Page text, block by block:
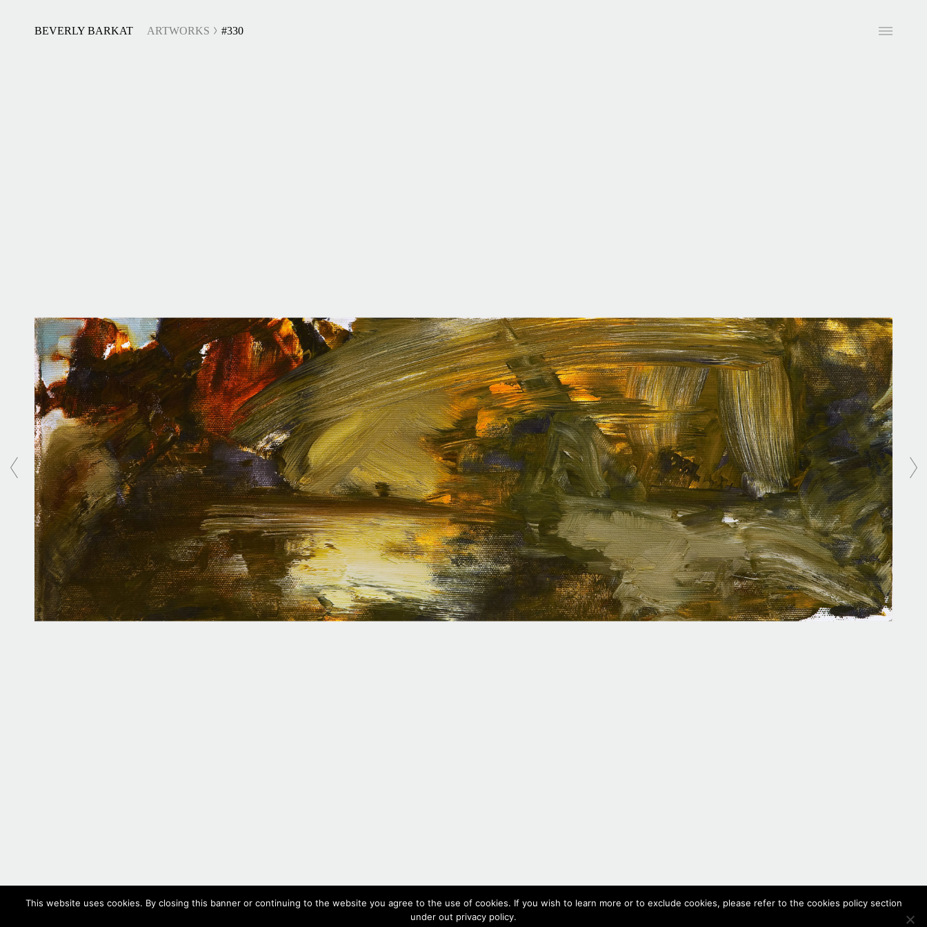
BEVERLY BARKAT ARTWORKS #330
2017
Oil on canvas, 19.5 x 53 cm, 7.7 x 20.8 in
This website uses cookies. By closing this banner or continuing to the website you agree to the use of cookies. If you wish to learn more or to exclude cookies, please refer to the cookies policy section
under out privacy policy.